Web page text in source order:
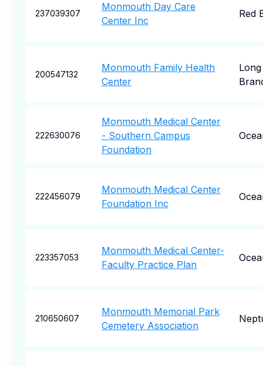
237039307
Monmouth Day Care
Center Inc
Red
200547132
Monmouth Family Health
Center
Long
222630076
Monmouth Medical Center
- Southern Campus
Foundation
222456079
Monmouth Medical Center
Foundation Inc
223357053
Monmouth Medical Center-
Faculty Practice Plan
210650607
Monmouth Memorial Park
Cemetery Association